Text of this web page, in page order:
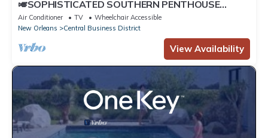
🎺SOPHISTICATED SOUTHERN PENTHOUSE
DOWNTOWN CONDO! Large Living Area +
Spacious Private Terrace!
Air Conditioner TV
Wheelchair Accessible
New Orleans
Central Business District
View Availability